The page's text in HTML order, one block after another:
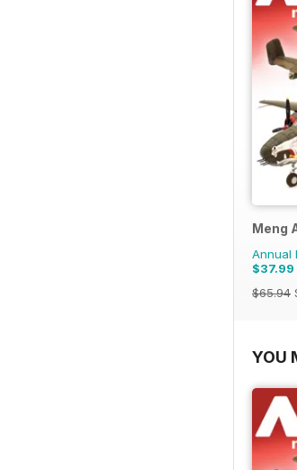
Meng
Annual
$37.99
$65.94
YOU